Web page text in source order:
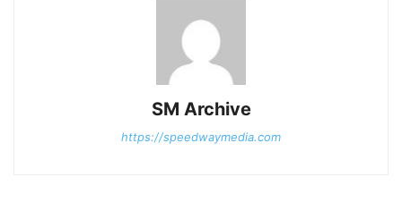
SM Archive
https://speedwaymedia.com